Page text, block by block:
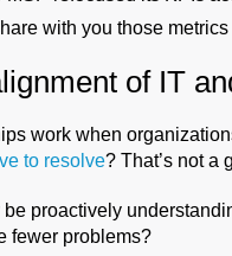
with you those
of IT
work when
to resolve? That’s not a
be proactively
fewer problems?